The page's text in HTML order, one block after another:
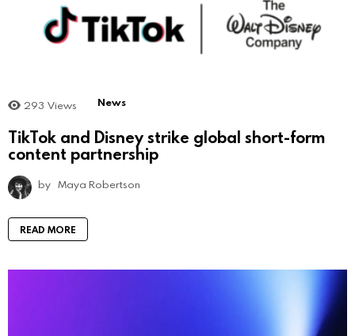
293 Views News
TikTok and Disney strike global short-form
content partnership
by Maya Robertson
READ MORE